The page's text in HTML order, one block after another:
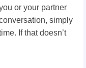
or your partner
simply
If that doesn’t